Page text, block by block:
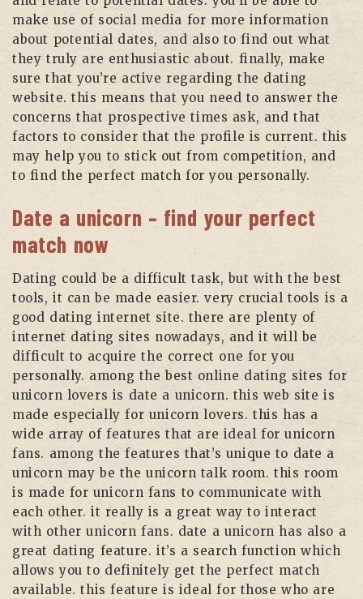
make use of social media for more information
about potential dates, and also to find out what
they truly are enthusiastic about. finally, make
sure that you’re active regarding the dating
website. this means that you need to answer the
concerns that prospective times ask, and that
factors to consider that the profile is current. this
may help you to stick out from competition, and
to find the perfect match for you personally.
Date a unicorn – find your perfect
match now
Dating could be a difficult task, but with the best
tools, it can be made easier. very crucial tools is a
good dating internet site. there are plenty of
internet dating sites nowadays, and it will be
difficult to acquire the correct one for you
personally. among the best online dating sites for
unicorn lovers is date a unicorn. this web site is
made especially for unicorn lovers. this has a
wide array of features that are ideal for unicorn
fans. among the features that’s unique to date a
unicorn may be the unicorn talk room. this room
is made for unicorn fans to communicate with
each other. it really is a great way to interact
with other unicorn fans. date a unicorn has also a
great dating feature. it’s a search function which
allows you to definitely get the perfect match
available. this feature is ideal for those who are